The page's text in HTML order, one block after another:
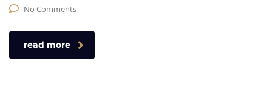
No Comments
read more